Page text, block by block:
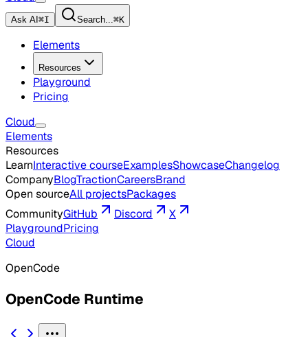
Ask AI ⌘I Search...⌘K
Elements
Resources
Playground
Pricing
Cloud
Elements
Resources
LearnInteractive courseExamplesShowcaseChangelog
CompanyBlogTractionCareersBrand
Open sourceAll projectsPackages
CommunityGitHub Discord
X
PlaygroundPricing
Cloud
OpenCode
OpenCode Runtime